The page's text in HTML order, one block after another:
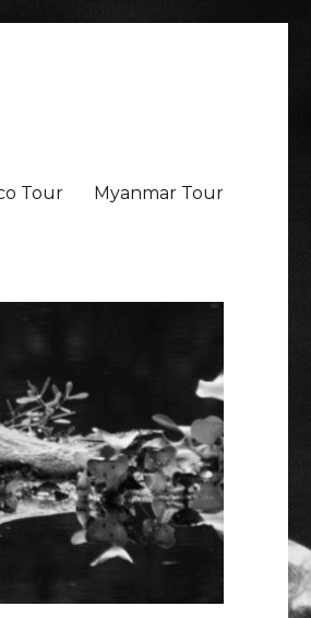
Tour Myanmar Tour